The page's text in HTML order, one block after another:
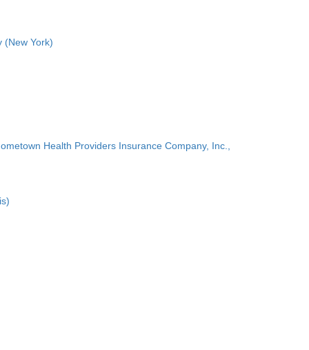
(New York)
Health Providers Insurance Company, Inc.,